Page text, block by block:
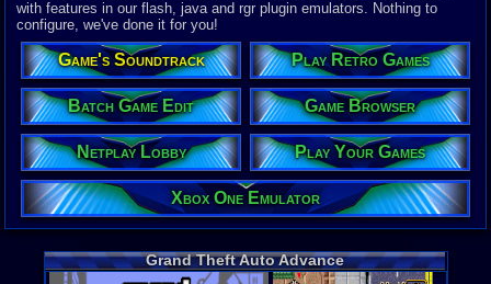
System:
Publisher:
Rockstar
Developer:
Digital
UPC:
Released:
Players:
ESRB:M
Game
Action,
Game
Top-Down
with features in our flash, java and rgr plugin emulators. Nothing to
configure, we've done it for you!
Game's Soundtrack Play Retro Games
Batch Game Edit Game Browser
Netplay Lobby Play Your Games
Xbox One Emulator
Grand Theft Auto Advance